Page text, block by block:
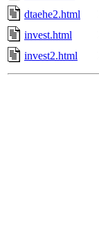
dtaehe2.html
invest.html
invest2.html